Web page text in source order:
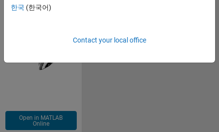
yn(i)=(0.4)+(-0.4)*xn(i-1)+(-0.6)*xn(i-1)^(2)+(-
Open in MATLAB
Online
한국 (한국어)
Contact your local office